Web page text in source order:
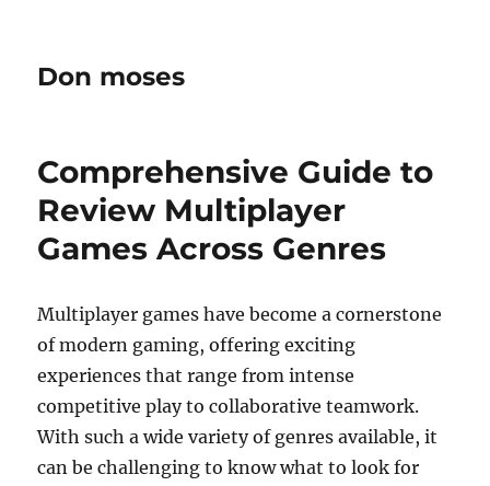
Don moses
Comprehensive Guide to
Review Multiplayer
Games Across Genres
Multiplayer games have become a cornerstone
of modern gaming, offering exciting
experiences that range from intense
competitive play to collaborative teamwork.
With such a wide variety of genres available, it
can be challenging to know what to look for